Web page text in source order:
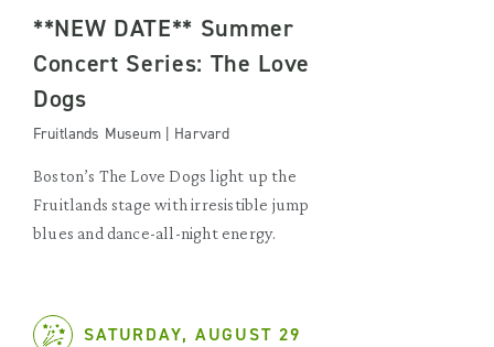
**NEW DATE** Summer
Concert Series: The Love
Dogs
Fruitlands Museum | Harvard
Boston’s The Love Dogs light up the
Fruitlands stage with irresistible jump
blues and dance-all-night energy.
SATURDAY, AUGUST 29